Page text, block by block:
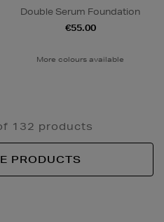
Double Serum Foundation
€55.00
More colours available
132 products
PRODUCTS